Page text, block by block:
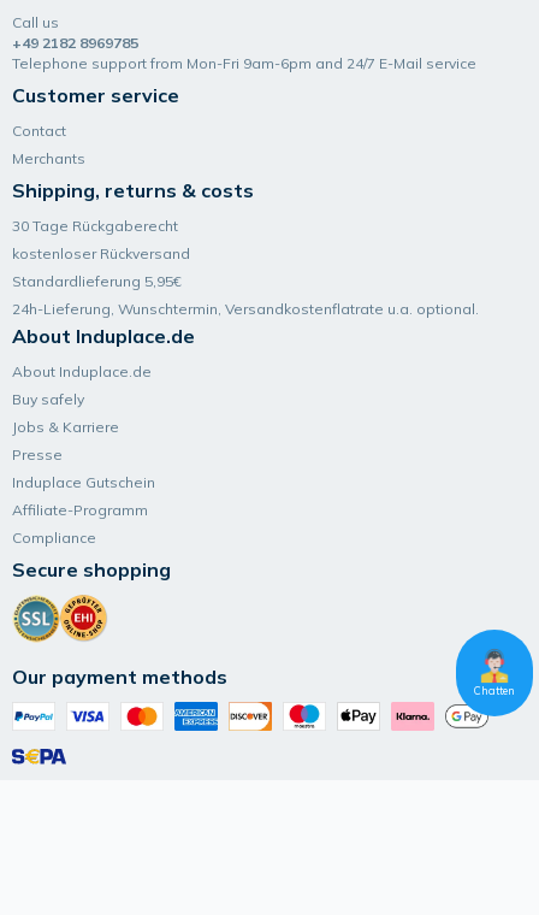
Chatten
Call us
+49 2182 8969785
Telephone support from Mon-Fri 9am-6pm and 24/7 E-Mail service
Customer service
Contact
Merchants
Shipping, returns & costs
30 Tage Rückgaberecht
kostenloser Rückversand
Standardlieferung 5,95€
24h-Lieferung, Wunsch­termin, Versand­kosten­flatrate u.a. optional.
About Induplace.de
About Induplace.de
Buy safely
Jobs & Karriere
Presse
Induplace Gutschein
Affiliate-Programm
Compliance
Secure shopping
Our payment methods